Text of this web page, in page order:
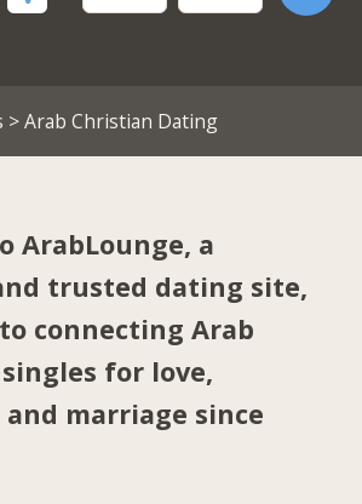
> Arab Christian Dating
ArabLounge, a
trusted dating site,
connecting Arab
for love,
marriage since